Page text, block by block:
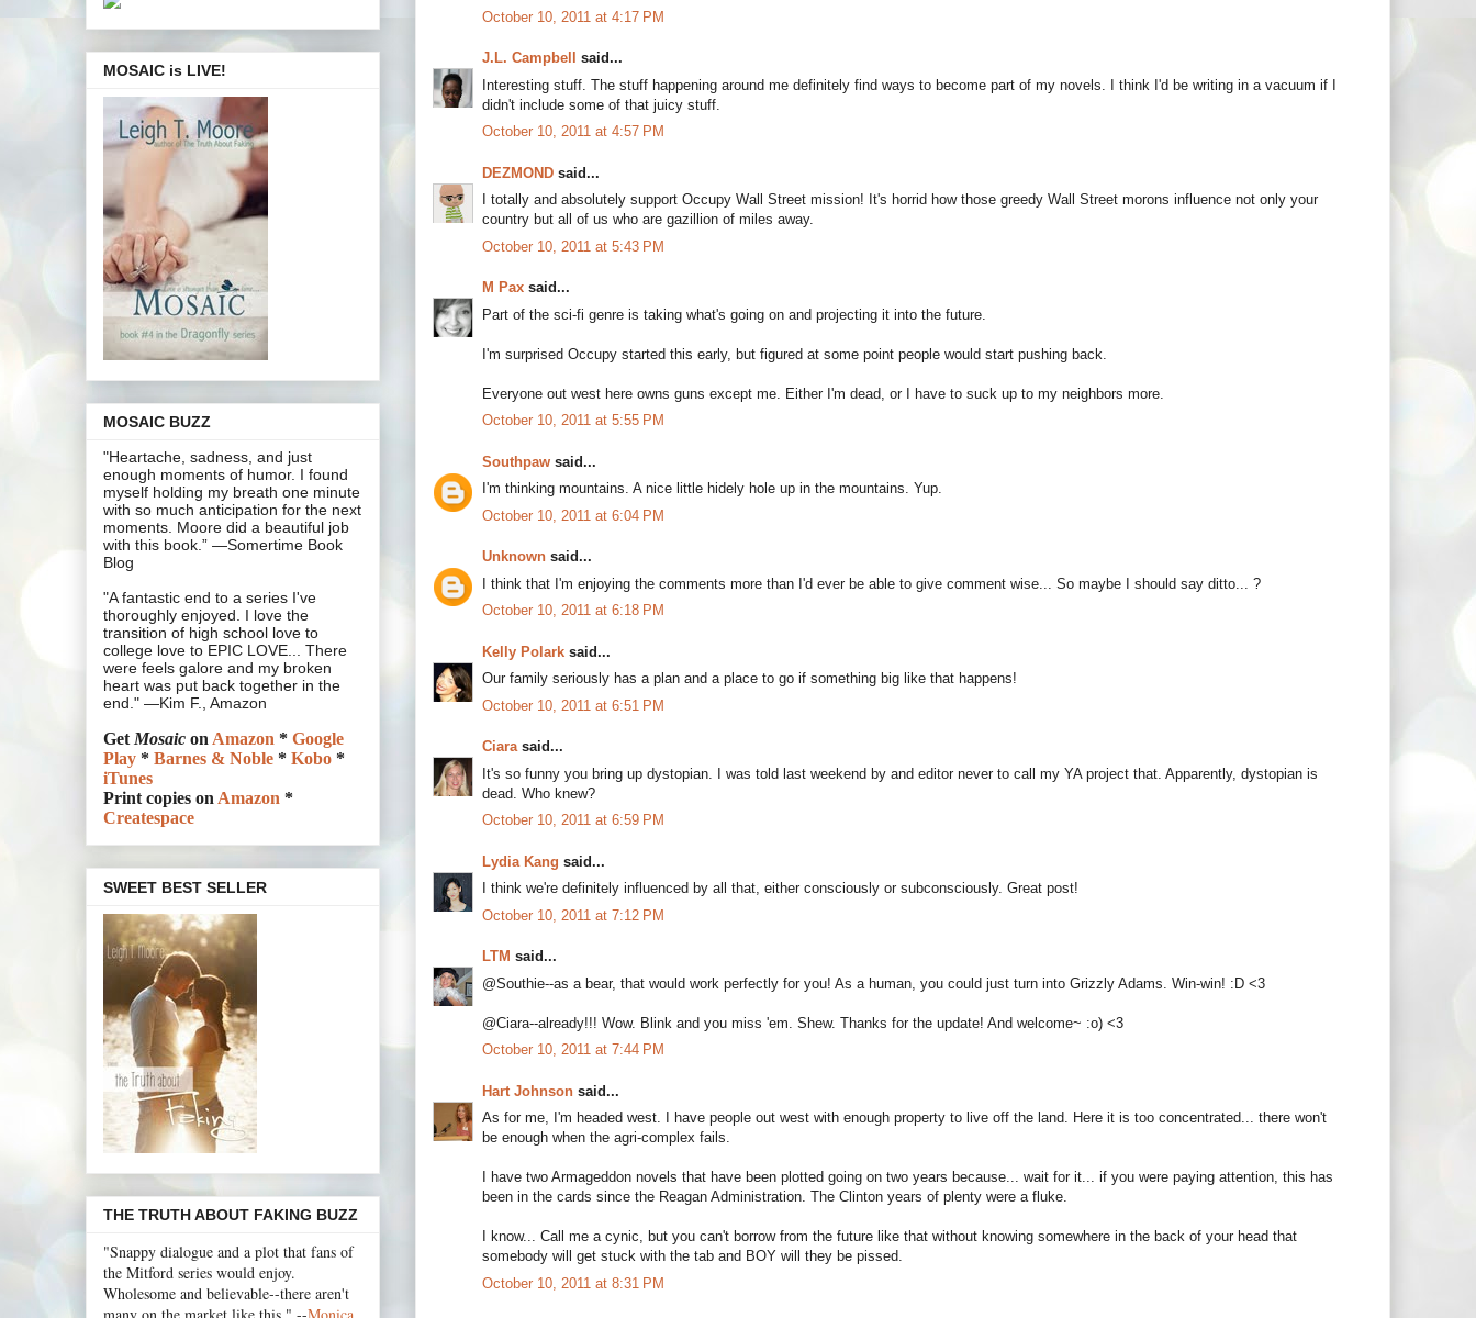
October 10, 2011 at 4:17 PM
J.L. Campbell
said...
Interesting stuff. The stuff happening around me definitely find ways to become part of my novels. I think I'd be writing in a vacuum if I
didn't include some of that juicy stuff.
October 10, 2011 at 4:57 PM
DEZMOND said...
I totally and absolutely support Occupy Wall Street mission! It's horrid how those greedy Wall Street morons influence not only your
country but all of us who are gazillion of miles away.
October 10, 2011 at 5:43 PM
M Pax said...
Part of the sci-fi genre is taking what's going on and projecting it into the future.
I'm surprised Occupy started this early, but figured at some point people would start pushing back.
Everyone out west here owns guns except me. Either I'm dead, or I have to suck up to my neighbors more.
October 10, 2011 at 5:55 PM
Southpaw said...
I'm thinking mountains. A nice little hidely hole up in the mountains. Yup.
October 10, 2011 at 6:04 PM
Unknown said...
I think that I'm enjoying the comments more than I'd ever be able to give comment wise... So maybe I should say ditto... ?
October 10, 2011 at 6:18 PM
Kelly Polark said...
Our family seriously has a plan and a place to go if something big like that happens!
October 10, 2011 at 6:51 PM
Ciarasaid...
It's so funny you bring up dystopian. I was told last weekend by and editor never to call my YA project that. Apparently, dystopian is
dead. Who knew?
October 10, 2011 at 6:59 PM
Lydia Kang said...
I think we're definitely influenced by all that, either consciously or subconsciously. Great post!
October 10, 2011 at 7:12 PM
LTM said...
@Southie--as a bear, that would work perfectly for you! As a human, you could just turn into Grizzly Adams. Win-win! :D <3
@Ciara--already!!! Wow. Blink and you miss 'em. Shew. Thanks for the update! And welcome~ :o) <3
October 10, 2011 at 7:44 PM
Hart Johnson said...
As for me, I'm headed west. I have people out west with enough property to live off the land. Here it is too concentrated... there won't
be enough when the agri-complex fails.
I have two Armageddon novels that have been plotted going on two years because... wait for it... if you were paying attention, this has
been in the cards since the Reagan Administration. The Clinton years of plenty were a fluke.
I know... Call me a cynic, but you can't borrow from the future like that without knowing somewhere in the back of your head that
somebody will get stuck with the tab and BOY will they be pissed.
October 10, 2011 at 8:31 PM
MOSAIC is LIVE!
MOSAIC BUZZ
"Heartache, sadness, and just
enough moments of humor. I found
myself holding my breath one minute
with so much anticipation for the next
moments. Moore did a beautiful job
with this book.” —Somertime Book
Blog
"A fantastic end to a series I've
thoroughly enjoyed. I love the
transition of high school love to
college love to EPIC LOVE... There
were feels galore and my broken
heart was put back together in the
end." —Kim F., Amazon
GetMosaic onAmazon * Google
Play * Barnes & Noble * Kobo *
iTunes
Print copies onAmazon *
Createspace
SWEET BEST SELLER
THE TRUTH ABOUT FAKING BUZZ
"Snappy dialogue and a plot that fans of
the Mitford series would enjoy.
Wholesome and believable--there aren't